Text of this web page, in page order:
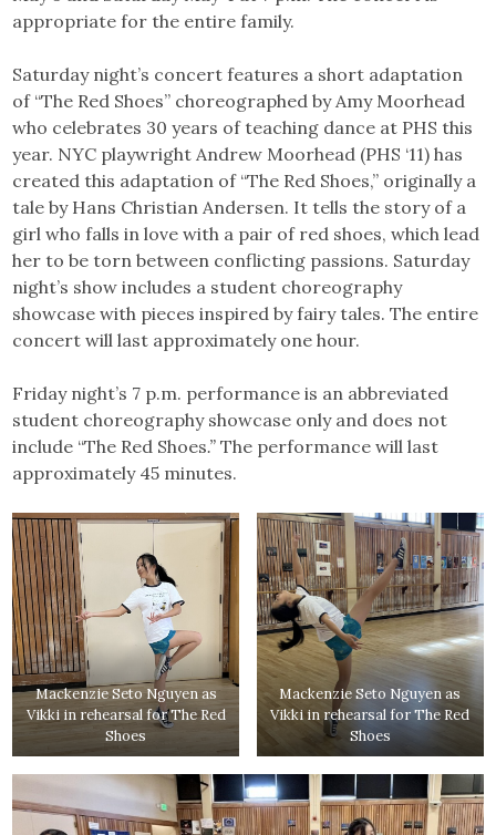
appropriate for the entire family.
Saturday night’s concert features a short adaptation
of “The Red Shoes” choreographed by Amy Moorhead
who celebrates 30 years of teaching dance at PHS this
year. NYC playwright Andrew Moorhead (PHS ‘11) has
created this adaptation of “The Red Shoes,” originally a
tale by Hans Christian Andersen. It tells the story of a
girl who falls in love with a pair of red shoes, which lead
her to be torn between conflicting passions. Saturday
night’s show includes a student choreography
showcase with pieces inspired by fairy tales. The entire
concert will last approximately one hour.
Friday night’s 7 p.m. performance is an abbreviated
student choreography showcase only and does not
include “The Red Shoes.”The performance will last
approximately 45 minutes.
Mackenzie Seto Nguyen as
Vikki in rehearsal for The Red
Shoes
Mackenzie Seto Nguyen as
Vikki in rehearsal for The Red
Shoes